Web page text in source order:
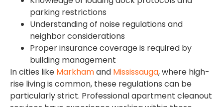
parking restrictions
Understanding of noise regulations and
neighbor considerations
Proper insurance coverage is required by
building management
In cities like Markhamand Mississauga, where high-
rise living is common, these regulations can be
particularly strict. Professional apartment cleanout